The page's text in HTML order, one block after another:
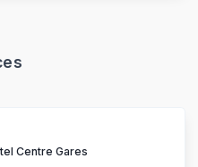
Centre Gares